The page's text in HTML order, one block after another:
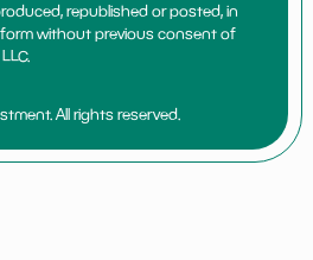
republished or posted, in
form without previous consent of
All rights reserved.